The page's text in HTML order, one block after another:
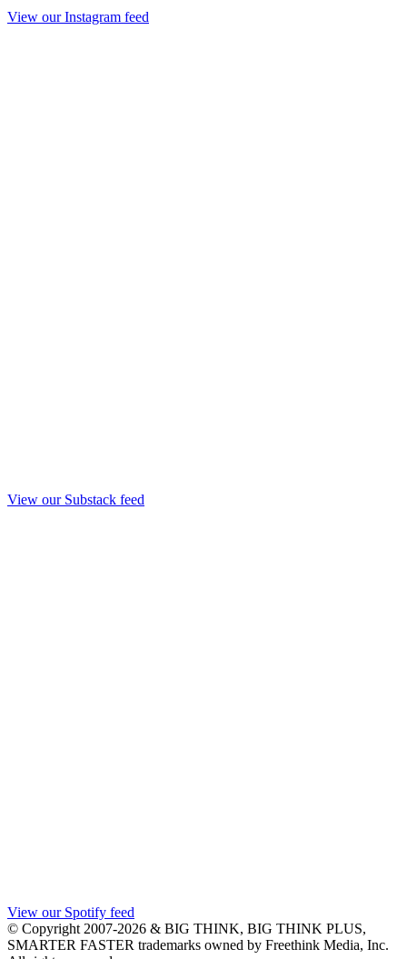
View our Instagram feed
View our Substack feed
View our Spotify feed
© Copyright 2007-2026 & BIG THINK, BIG THINK PLUS,
SMARTER FASTER trademarks owned by Freethink Media, Inc.